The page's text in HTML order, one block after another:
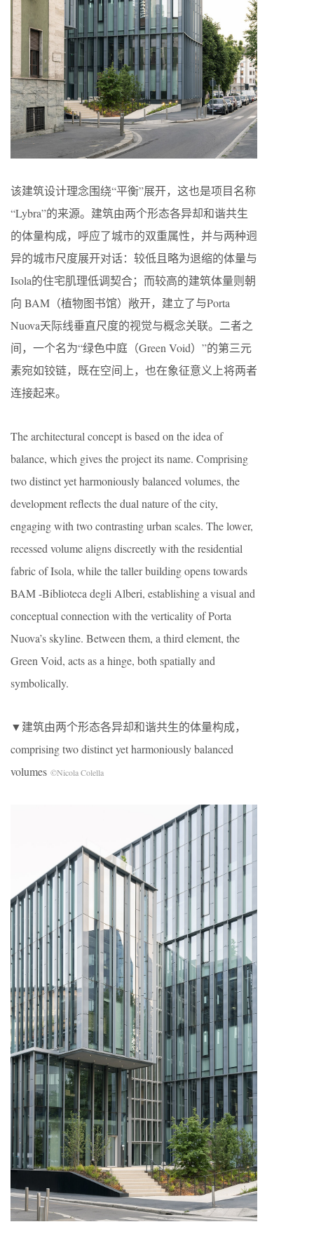
该建筑设计理念围绕“平衡”展开，这也是项目名称
“Lybra”的来源。建筑由两个形态各异却和谐共生
的体量构成，呼应了城市的双重属性，并与两种迥
异的城市尺度展开对话：较低且略为退缩的体量与
Isola的住宅肌理低调契合；而较高的建筑体量则朝
向 BAM（植物图书馆）敞开，建立了与Porta
Nuova天际线垂直尺度的视觉与概念关联。二者之
间，一个名为“绿色中庭（Green Void）”的第三元
素宛如铰链，既在空间上，也在象征意义上将两者
连接起来。
The architectural concept is based on the idea of
balance, which gives the project its name. Comprising
two distinct yet harmoniously balanced volumes, the
development reflects the dual nature of the city,
engaging with two contrasting urban scales. The lower,
recessed volume aligns discreetly with the residential
fabric of Isola, while the taller building opens towards
BAM -Biblioteca degli Alberi, establishing a visual and
conceptual connection with the verticality of Porta
Nuova’s skyline. Between them, a third element, the
Green Void, acts as a hinge, both spatially and
symbolically.
▼建筑由两个形态各异却和谐共生的体量构成，
comprising two distinct yet harmoniously balanced
volumes ©Nicola Colella